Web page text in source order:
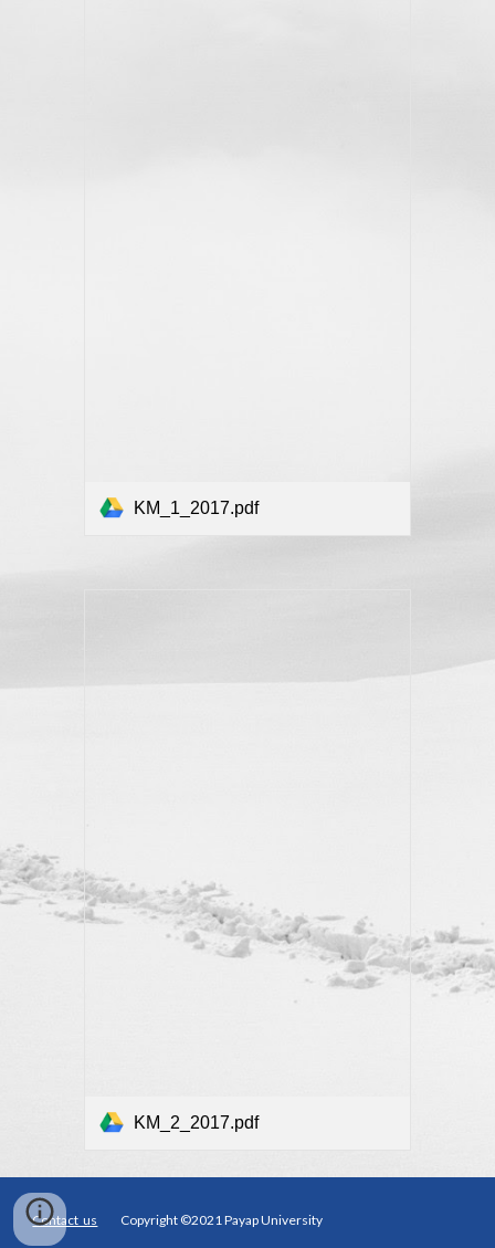
KM_1_2017.pdf
KM_2_2017.pdf
Contact us Copyright ©2021 Payap University